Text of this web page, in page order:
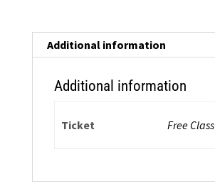
Classes
on
quantity
Additional information
Additional information
Ticket Free Class